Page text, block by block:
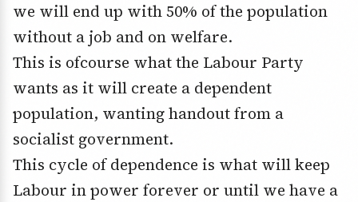
we will end up with 50% of the population
without a job and on welfare.
This is ofcourse what the Labour Party
wants as it will create a dependent
population, wanting handout from a
socialist government.
This cycle of dependence is what will keep
Labour in power forever or until we have a